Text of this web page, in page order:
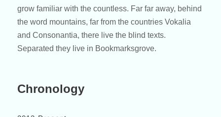
grow familiar with the countless. Far far away, behind
the word mountains, far from the countries Vokalia
and Consonantia, there live the blind texts.
Separated they live in Bookmarksgrove.
Chronology